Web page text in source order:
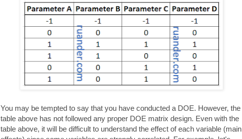
You may be tempted to say that you have conducted a DOE. However, the
table above has not followed any proper DOE matrix design. Even with the
table above, it will be difficult to understand the effect of each variable (main